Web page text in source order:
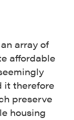
array of
affordable
it therefore
preserve
housing